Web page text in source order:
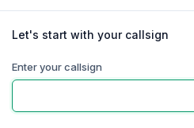
Let's start with your callsign
Enter your callsign